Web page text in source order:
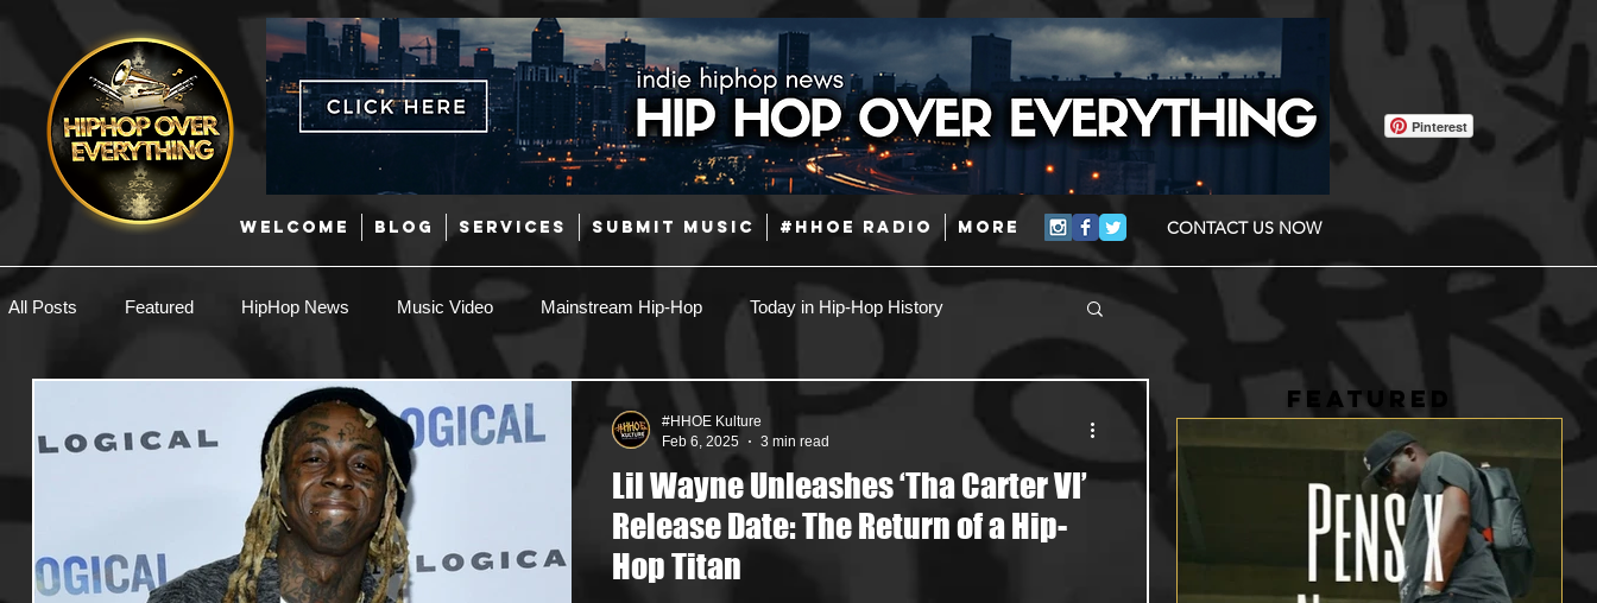
WELCOME BLOG SERVICES SUBMIT MUSIC #HHOE RADIO More CONTACT US NOW
Pinterest
All Posts Featured HipHop News Music Video Mainstream Hip-Hop Today in Hip-Hop History
Hip-Hop R & B Pop Latin
Afrobeats Music Marketing Coming Soon Mixing Engineers Podcast
Useful Information Promoters Hip Hop Culture/Dancers
Lil Wayne Unleashes ‘Tha Carter VI’
Release Date: The Return of a Hip-
Hop Titan
#HHOE Kulture
Feb 6, 2025
3 min read
FEATURED